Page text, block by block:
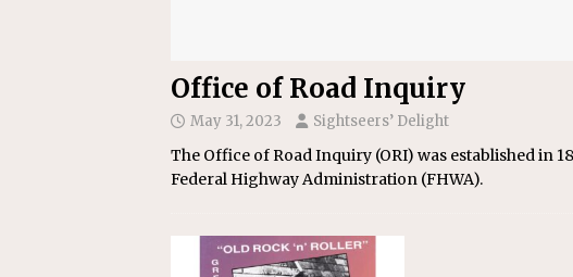
Office of Road Inquiry
May 31, 2023 Sightseers’ Delight
The Office of Road Inquiry (ORI) was established in
Federal Highway Administration (FHWA).